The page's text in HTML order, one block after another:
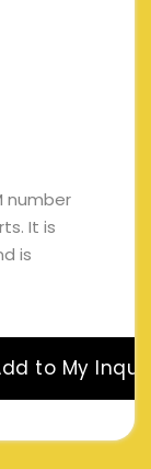
number
It is
is
to My